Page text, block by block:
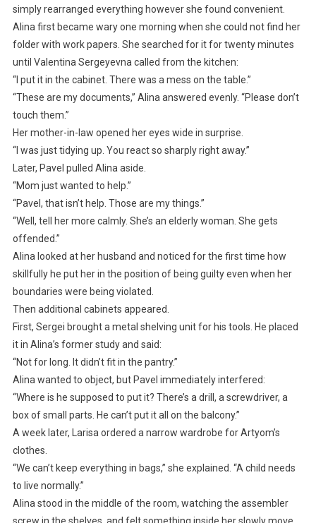
simply rearranged everything however she found convenient.
Alina first became wary one morning when she could not find her
folder with work papers. She searched for it for twenty minutes
until Valentina Sergeyevna called from the kitchen:
“I put it in the cabinet. There was a mess on the table.”
“These are my documents,” Alina answered evenly. “Please don’t
touch them.”
Her mother-in-law opened her eyes wide in surprise.
“I was just tidying up. You react so sharply right away.”
Later, Pavel pulled Alina aside.
“Mom just wanted to help.”
“Pavel, that isn’t help. Those are my things.”
“Well, tell her more calmly. She’s an elderly woman. She gets
offended.”
Alina looked at her husband and noticed for the first time how
skillfully he put her in the position of being guilty even when her
boundaries were being violated.
Then additional cabinets appeared.
First, Sergei brought a metal shelving unit for his tools. He placed
it in Alina’s former study and said:
“Not for long. It didn’t fit in the pantry.”
Alina wanted to object, but Pavel immediately interfered:
“Where is he supposed to put it? There’s a drill, a screwdriver, a
box of small parts. He can’t put it all on the balcony.”
A week later, Larisa ordered a narrow wardrobe for Artyom’s
clothes.
“We can’t keep everything in bags,” she explained. “A child needs
to live normally.”
Alina stood in the middle of the room, watching the assembler